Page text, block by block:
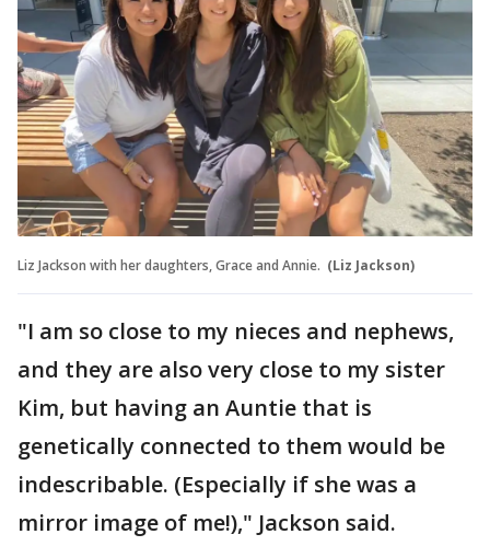
Liz Jackson with her daughters, Grace and Annie. (Liz Jackson)
"I am so close to my nieces and nephews,
and they are also very close to my sister
Kim, but having an Auntie that is
genetically connected to them would be
indescribable. (Especially if she was a
mirror image of me!)," Jackson said.